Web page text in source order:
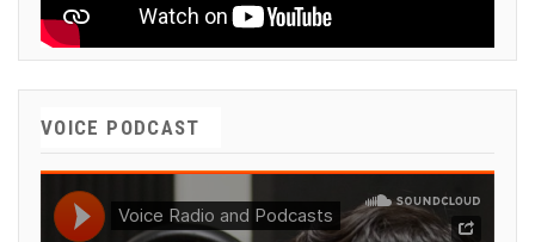
VOICE PODCAST